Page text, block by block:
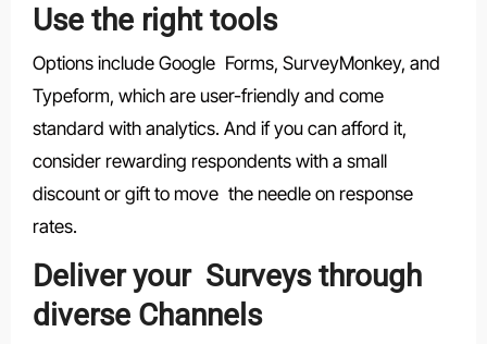
Use the right tools
Options include Google Forms, SurveyMonkey, and
Typeform, which are user-friendly and come
standard with analytics. And if you can afford it,
consider rewarding respondents with a small
discount or gift to move the needle on response
rates.
Deliver your Surveys through
diverse Channels